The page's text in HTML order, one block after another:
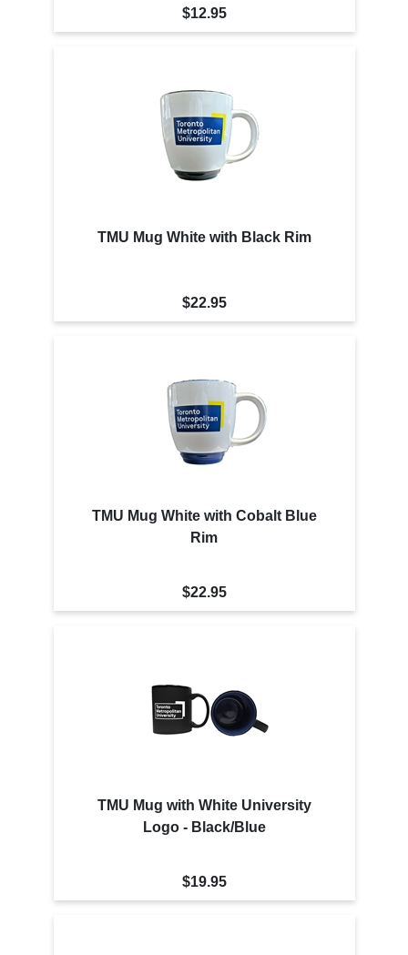
$12.95
TMU Mug White with Black Rim
$22.95
TMU Mug White with Cobalt Blue
Rim
$22.95
TMU Mug with White University
Logo - Black/Blue
$19.95